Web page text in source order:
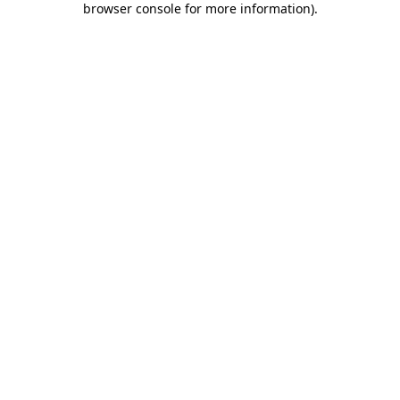
browser console for more information).